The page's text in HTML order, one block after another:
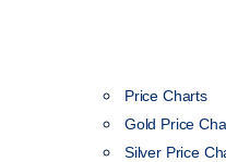
Price Charts
Gold Price
Silver Price